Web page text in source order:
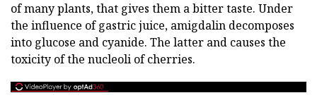
of many plants, that gives them a bitter taste. Under
the influence of gastric juice, amigdalin decomposes
into glucose and cyanide. The latter and causes the
toxicity of the nucleoli of cherries.